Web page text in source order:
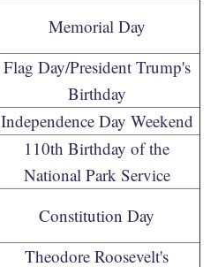
Memorial Day
Flag Day/President Trump's
Birthday
Independence Day Weekend
110th Birthday of the
National Park Service
Constitution Day
Theodore Roosevelt's